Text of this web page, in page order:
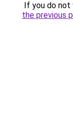
If you do not
the previous